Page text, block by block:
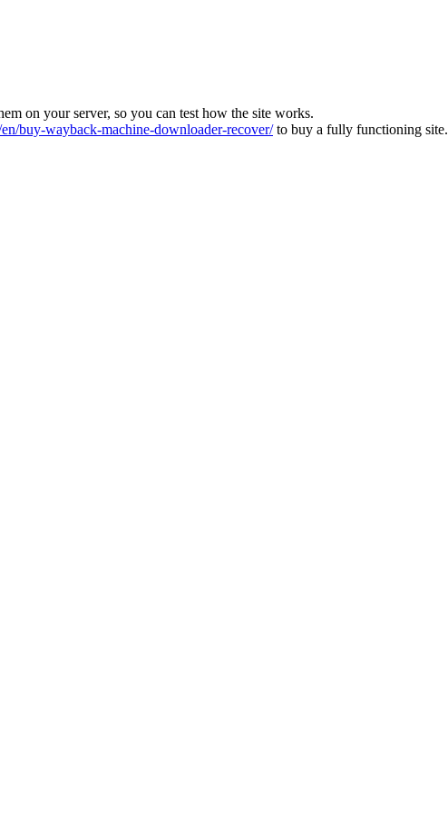
on your server, so you can test how the site works.
buy-wayback-machine-downloader-recover/to buy a fully functioning site.